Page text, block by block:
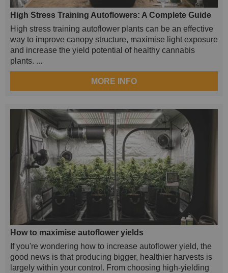
High Stress Training Autoflowers: A Complete Guide
High stress training autoflower plants can be an effective
way to improve canopy structure, maximise light exposure
and increase the yield potential of healthy cannabis
plants. ...
MORE INFO
How to maximise autoflower yields
If you're wondering how to increase autoflower yield, the
good news is that producing bigger, healthier harvests is
largely within your control. From choosing high-yielding